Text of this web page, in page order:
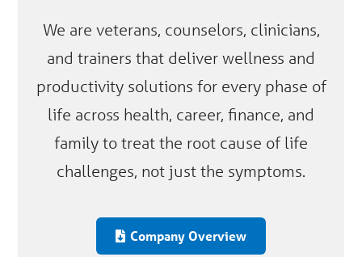
We are veterans, counselors, clinicians,
and trainers that deliver wellness and
productivity solutions for every phase of
life across health, career, finance, and
family to treat the root cause of life
challenges, not just the symptoms.
Company Overview